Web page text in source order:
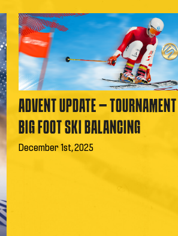
ADVENT UPDATE –
BIG FOOT SKI BALANCING
December 1st, 2025